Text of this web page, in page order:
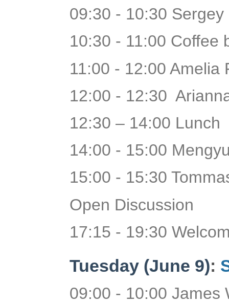
09:30 - 10:30
10:30 - 11:00 Coffee
11:00 - 12:00 Amelia
12:00 - 12:30
12:30 – 14:00 Lunch
14:00 - 15:00
15:00 - 15:30
Open Discussion
17:15 - 19:30
Tuesday (June 9):
09:00 - 10:00 James